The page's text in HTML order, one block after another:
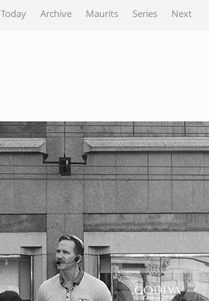
Today Archive Maurits Series Next